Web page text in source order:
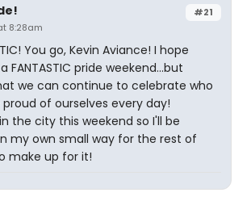
#21
8:28am
You go, Kevin Aviance! I hope
FANTASTIC pride weekend...but
we can continue to celebrate who
of ourselves every day!
the city this weekend so I'll be
my own small way for the rest of
make up for it!